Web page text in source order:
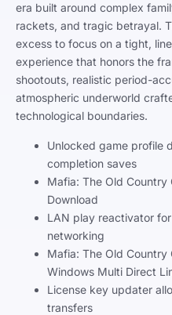
era built around complex
rackets, and tragic betrayal.
excess to focus on a tight,
experience that honors the
shootouts, realistic period-
atmospheric underworld
technological boundaries.
Unlocked game profile
completion saves
Mafia: The Old Country
Download
LAN play reactivator
networking
Mafia: The Old Country
Windows Multi Direct
License key updater
transfers